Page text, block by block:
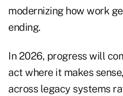
modernizing how work
ending.
In 2026, progress will
act where it makes
across legacy systems